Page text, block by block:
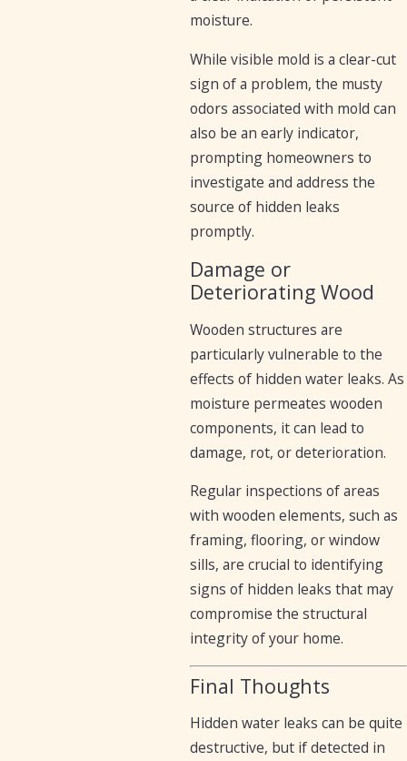
moisture.
While visible mold is a clear-cut
sign of a problem, the musty
odors associated with mold can
also be an early indicator,
prompting homeowners to
investigate and address the
source of hidden leaks
promptly.
Damage or
Deteriorating Wood
Wooden structures are
particularly vulnerable to the
effects of hidden water leaks. As
moisture permeates wooden
components, it can lead to
damage, rot, or deterioration.
Regular inspections of areas
with wooden elements, such as
framing, flooring, or window
sills, are crucial to identifying
signs of hidden leaks that may
compromise the structural
integrity of your home.
Final Thoughts
Hidden water leaks can be quite
destructive, but if detected in